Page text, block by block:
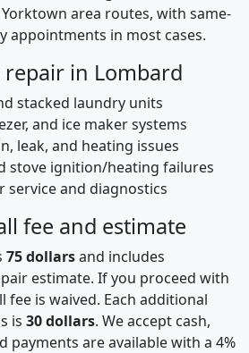
area routes, with same-
appointments in most cases.
repair in Lombard
stacked laundry units
and ice maker systems
leak, and heating issues
stove ignition/heating failures
service and diagnostics
fee and estimate
75 dollarsand includes
estimate. If you proceed with
fee is waived. Each additional
is 30 dollars. We accept cash,
payments are available with a 4%